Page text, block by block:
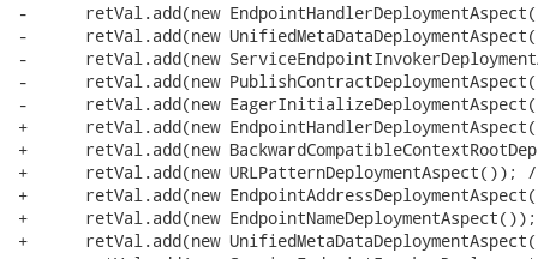
-      retVal.add(new
-      retVal.add(new
-      retVal.add(new
-      retVal.add(new
-      retVal.add(new
+      retVal.add(new
+      retVal.add(new
+      retVal.add(new URLPatternDeploymentAspect());
+      retVal.add(new
+      retVal.add(new
+      retVal.add(new